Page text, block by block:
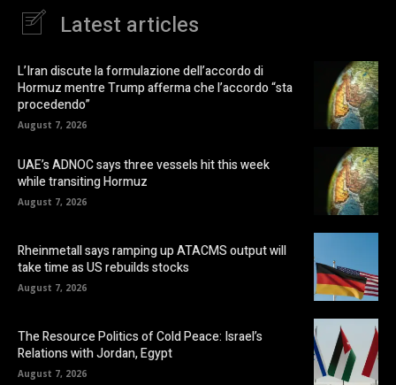
Latest articles
L’Iran discute la formulazione dell’accordo di
Hormuz mentre Trump afferma che l’accordo “sta
procedendo”
August 7, 2026
UAE’s ADNOC says three vessels hit this week
while transiting Hormuz
August 7, 2026
Rheinmetall says ramping up ATACMS output will
take time as US rebuilds stocks
August 7, 2026
The Resource Politics of Cold Peace: Israel’s
Relations with Jordan, Egypt
August 7, 2026